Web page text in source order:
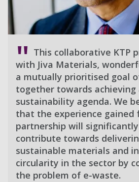
This collaborative KTP
with Jiva Materials,
a mutually prioritised goal
together towards achieving
sustainability agenda. We
that the experience gained
partnership will significantly
contribute towards
sustainable materials and
circularity in the sector by
the problem of e-waste.